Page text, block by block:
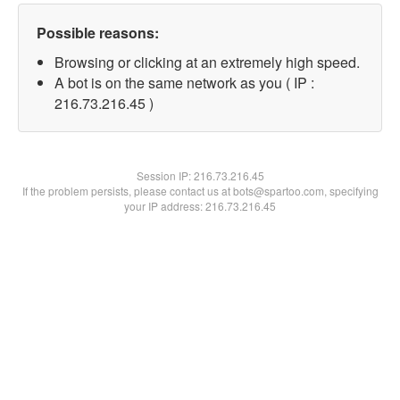
Possible reasons:
Browsing or clicking at an extremely high speed.
A bot is on the same network as you ( IP :
216.73.216.45 )
Session IP:216.73.216.45
If the problem persists, please contact us at bots@spartoo.com, specifying
your IP address: 216.73.216.45